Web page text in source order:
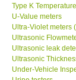
Type K
U-Value meters
Ultra-Violet meters
Ultrasonic
Ultrasonic leak
Ultrasonic
Under-Vehicle